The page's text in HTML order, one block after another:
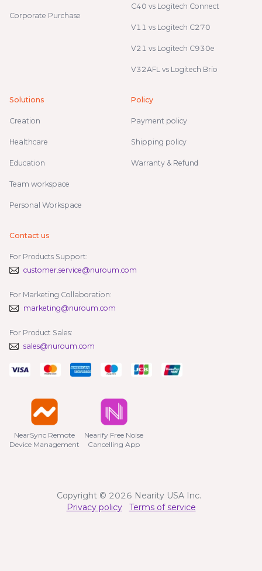
Corporate Purchase
C40 vs Logitech Connect
V11 vs Logitech C270
V21 vs Logitech C930e
V32AFL vs Logitech Brio
Solutions
Creation
Healthcare
Education
Team workspace
Personal Workspace
Policy
Payment policy
Shipping policy
Warranty & Refund
Contact us
For Products Support:
customer.service@nuroum.com
For Marketing Collaboration:
marketing@nuroum.com
For Product Sales:
sales@nuroum.com
NearSync Remote
Device Management
Nearify Free Noise
Cancelling App
Copyright © 2026 Nearity USA Inc.
Privacy policy
Terms of service